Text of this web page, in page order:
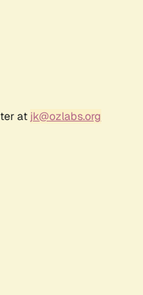
at jk@ozlabs.org